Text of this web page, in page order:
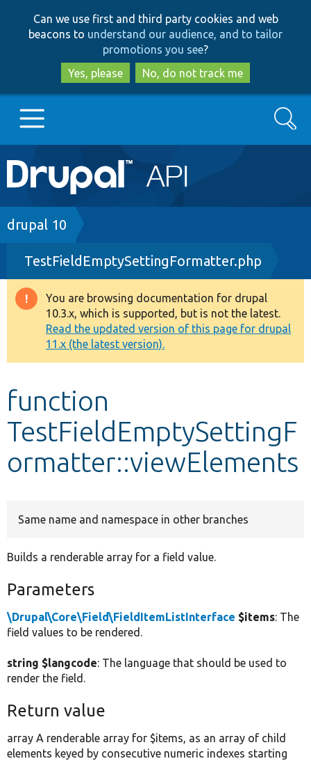
to
main
content
to
search
Can we use first and third party cookies and web
beacons to understand our audience, and to tailor
promotions you see?
Yes, please
No, do not track me
Main
navigation
Go to Drupal.org
Drupal 7
Drupal 8+
Other projects
Develop for Drupal
Search
Breadcrumb
drupal 10
TestFieldEmptySettingFormatter.php
Warning
message
You are browsing documentation for drupal
10.3.x, which is supported, but is not the latest.
Read the updated version of this page for drupal
11.x (the latest version).
function
TestFieldEmptySettingF
ormatter::viewElements
Same name and namespace in other branches
Builds a renderable array for a field value.
Parameters
\Drupal\Core\Field\FieldItemListInterface $items: The
field values to be rendered.
string $langcode: The language that should be used to
render the field.
Return value
array A renderable array for $items, as an array of child
elements keyed by consecutive numeric indexes starting